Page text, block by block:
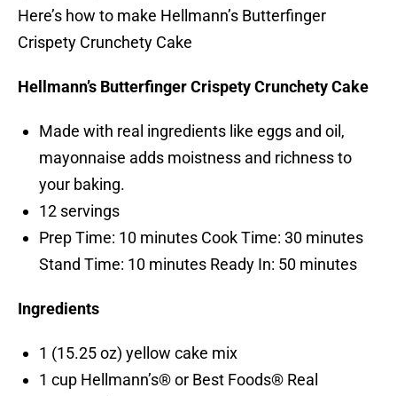
Here’s how to make Hellmann’s Butterfinger
Crispety Crunchety Cake
Hellmann’s Butterfinger Crispety Crunchety Cake
Made with real ingredients like eggs and oil,
mayonnaise adds moistness and richness to
your baking.
12 servings
Prep Time: 10 minutes Cook Time: 30 minutes
Stand Time: 10 minutes Ready In: 50 minutes
Ingredients
1 (15.25 oz) yellow cake mix
1 cup Hellmann’s® or Best Foods® Real